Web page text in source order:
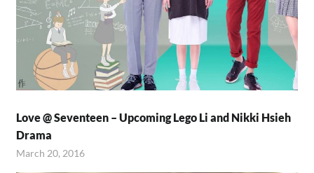
Love @ Seventeen – Upcoming Lego Li and Nikki Hsieh
Drama
March 20, 2016